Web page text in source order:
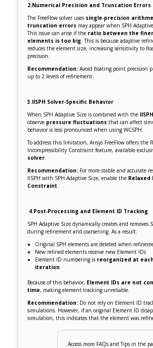
2.Numerical Precision and Truncation Errors
The FreeFlow solver uses single‑precision
truncation errors may appear when SPH
This issue can arise if the ratio between the
elements is too big . This is because adaptive
reduces the element size, increasing sensitivity to
precision.
Recommendation: Avoid floating point precision
up to 2 levels of refinement.
3.IISPH Solver‑Specific Behavior
When SPH Adaptive Size is combined with the
observe pressure fluctuations that can affect
behavior is less pronounced when using WCSPH.
To address this limitation, Ansys FreeFlow offers the
Incompressibility Constraint feature, available
solver
Recommendation: For more stable and accurate
IISPH with SPH Adaptive Size, enable the
Constraint
4.Post‑Processing and Element ID Tracking
SPH Adaptive Size dynamically creates and removes
during refinement and coarsening. As a result:
Original SPH elements are deleted when
New refined elements receive new Element IDs
Element ID numbering is reorganized at
iteration
Because of this behavior, Element IDs are not
time, making element tracking unreliable.
Recommendation: Do not rely on Element ID
simulations. However, if an original Element ID
simulation, this indicates that the element was
Access more FAQs and Tips in the